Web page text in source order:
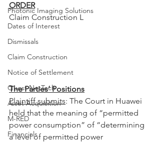
Photonic Imaging Solutions
Dates of Interest
Dismissals
Claim Construction
Notice of Settlement
Quest NetTech
Asset Acquisition
M-RED
Financials
ORDER
Claim Construction L
The Parties’ Positions
Plaintiff submits: The Court in Huawei
held that the meaning of “permitted
power consumption” of “determining
a level of permitted power